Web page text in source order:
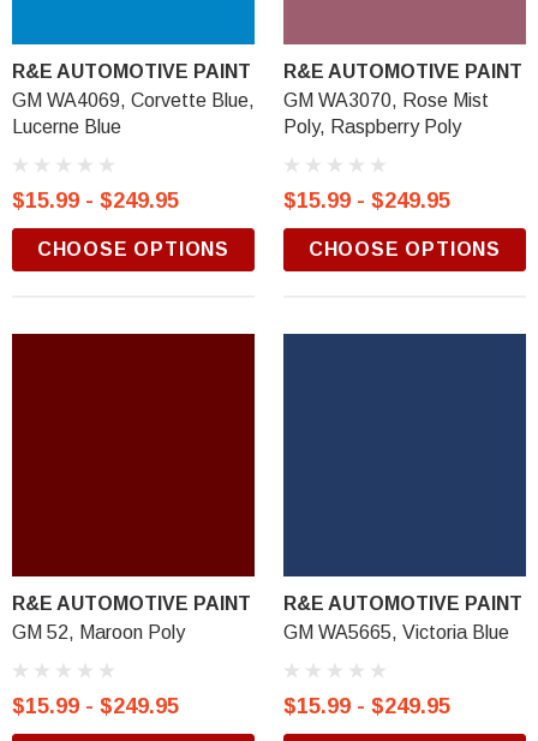
R&E AUTOMOTIVE PAINT
GM WA4069, Corvette Blue,
Lucerne Blue
$15.99 - $249.95
CHOOSE OPTIONS
R&E AUTOMOTIVE PAINT
GM WA3070, Rose Mist
Poly, Raspberry Poly
$15.99 - $249.95
CHOOSE OPTIONS
R&E AUTOMOTIVE PAINT
GM 52, Maroon Poly
$15.99 - $249.95
R&E AUTOMOTIVE PAINT
GM WA5665, Victoria Blue
$15.99 - $249.95